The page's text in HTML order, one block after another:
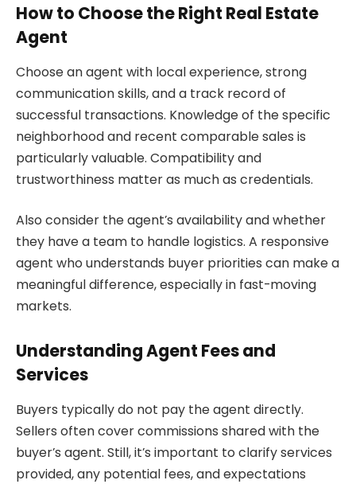
How to Choose the Right Real Estate
Agent
Choose an agent with local experience, strong
communication skills, and a track record of
successful transactions. Knowledge of the specific
neighborhood and recent comparable sales is
particularly valuable. Compatibility and
trustworthiness matter as much as credentials.
Also consider the agent’s availability and whether
they have a team to handle logistics. A responsive
agent who understands buyer priorities can make a
meaningful difference, especially in fast-moving
markets.
Understanding Agent Fees and
Services
Buyers typically do not pay the agent directly.
Sellers often cover commissions shared with the
buyer’s agent. Still, it’s important to clarify services
provided, any potential fees, and expectations